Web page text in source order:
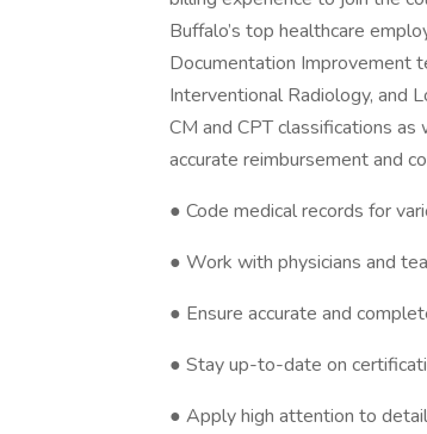
Buffalo’s top healthcare
Documentation Improvement
Interventional Radiology, and
CM and CPT classifications
accurate reimbursement and
● Code medical records for
● Work with physicians and
● Ensure accurate and
● Stay up-to-date on
● Apply high attention to